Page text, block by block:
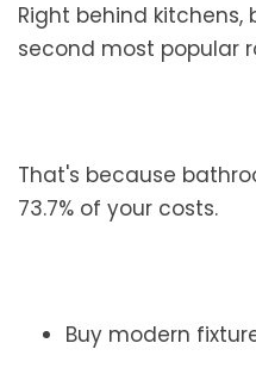
Right behind
second most popular
That's because
73.7% of your costs.
Buy modern